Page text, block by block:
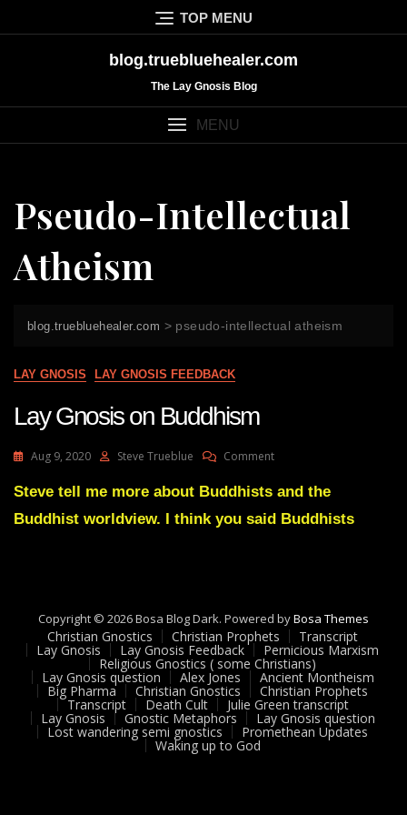
to
TOP MENU
blog.truebluehealer.com
The Lay Gnosis Blog
MENU
Pseudo-Intellectual
Atheism
blog.truebluehealer.com > pseudo-intellectual atheism
LAY GNOSIS LAY GNOSIS FEEDBACK
Lay Gnosis on Buddhism
Aug 9, 2020 Steve Trueblue CommentOn
Gnosis
Buddhism
Steve tell me more about Buddhists and the
Buddhist worldview. I think you said Buddhists
Copyright © 2026 Bosa Blog Dark. Powered byBosa Themes
Christian Gnostics Christian Prophets Transcript
Lay Gnosis Lay Gnosis Feedback Pernicious Marxism
Religious Gnostics ( some Christians)
Lay Gnosis question Alex Jones Ancient Montheism
Big Pharma Christian Gnostics Christian Prophets
Transcript Death Cult Julie Green transcript
Lay Gnosis Gnostic Metaphors Lay Gnosis question
Lost wandering semi gnostics Promethean Updates
Waking up to God